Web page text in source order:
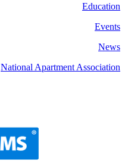
Education
Events
News
National Apartment Association